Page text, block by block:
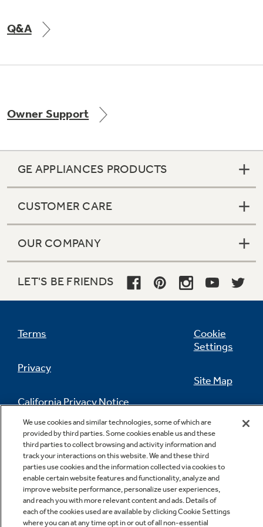
Q&A
Owner Support
GE APPLIANCES PRODUCTS
CUSTOMER CARE
OUR COMPANY
LET'S BE FRIENDS
Terms
Privacy
California Privacy Notice
Do Not Sell Or Share My Personal
Information
Cookie
Settings
Site Map
Contact Us
We use cookies and similar technologies, some of which are
provided by third parties. Some cookies enable us and these
third parties to collect browsing and activity information and
track your interactions on this website. We and these third
parties use cookies and the information collected via cookies to
enable certain website features and functionality, analyze and
improve website performance, personalize user experiences,
and reach you with more relevant content and ads. Details of
each of the cookies used are available by clicking Cookie Settings
where you can at any time opt in or out of all non-essential